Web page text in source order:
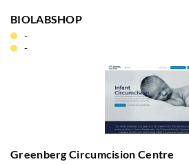
BIOLABSHOP
-
-
Greenberg Circumcision Centre